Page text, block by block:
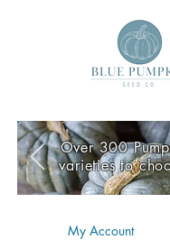
My Account
Over 300
varieties to